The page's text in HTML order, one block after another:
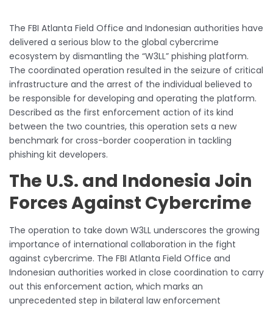
The FBI Atlanta Field Office and Indonesian authorities have
delivered a serious blow to the global cybercrime
ecosystem by dismantling the “W3LL” phishing platform.
The coordinated operation resulted in the seizure of critical
infrastructure and the arrest of the individual believed to
be responsible for developing and operating the platform.
Described as the first enforcement action of its kind
between the two countries, this operation sets a new
benchmark for cross-border cooperation in tackling
phishing kit developers.
The U.S. and Indonesia Join
Forces Against Cybercrime
The operation to take down W3LL underscores the growing
importance of international collaboration in the fight
against cybercrime. The FBI Atlanta Field Office and
Indonesian authorities worked in close coordination to carry
out this enforcement action, which marks an
unprecedented step in bilateral law enforcement